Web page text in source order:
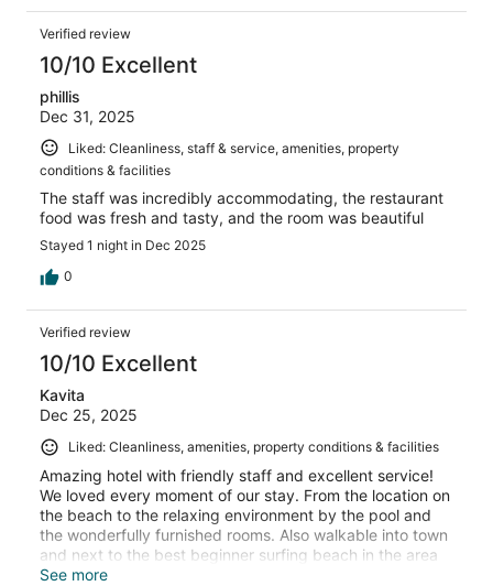
Verified review
10/10 Excellent
phillis
Dec 31, 2025
Liked: Cleanliness, staff & service, amenities, property
conditions & facilities
The staff was incredibly accommodating, the restaurant
food was fresh and tasty, and the room was beautiful
Stayed 1 night in Dec 2025
0
Verified review
10/10 Excellent
Kavita
Dec 25, 2025
Liked: Cleanliness, amenities, property conditions & facilities
Amazing hotel with friendly staff and excellent service!
We loved every moment of our stay. From the location on
the beach to the relaxing environment by the pool and
the wonderfully furnished rooms. Also walkable into town
and next to the best beginner surfing beach in the area
we hope to be back!
See more